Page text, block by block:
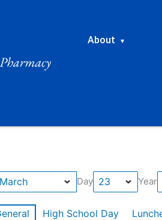
About ▾
Day Year
High School Day